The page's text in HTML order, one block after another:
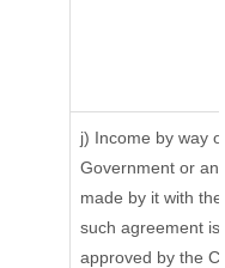
j) Income by way
Government or an
made by it with
such agreement
approved by the